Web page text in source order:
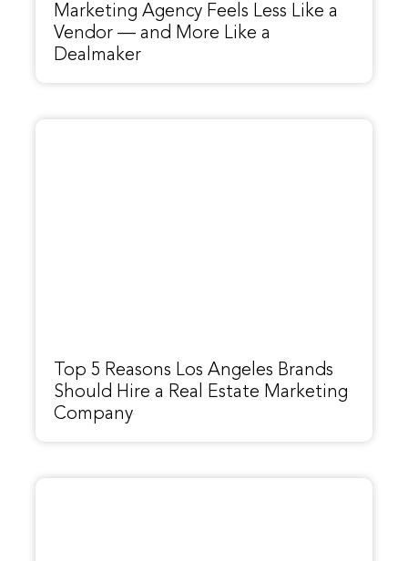
Marketing Agency Feels Less Like a
Vendor — and More Like a
Dealmaker
Top 5 Reasons Los Angeles Brands
Should Hire a Real Estate Marketing
Company